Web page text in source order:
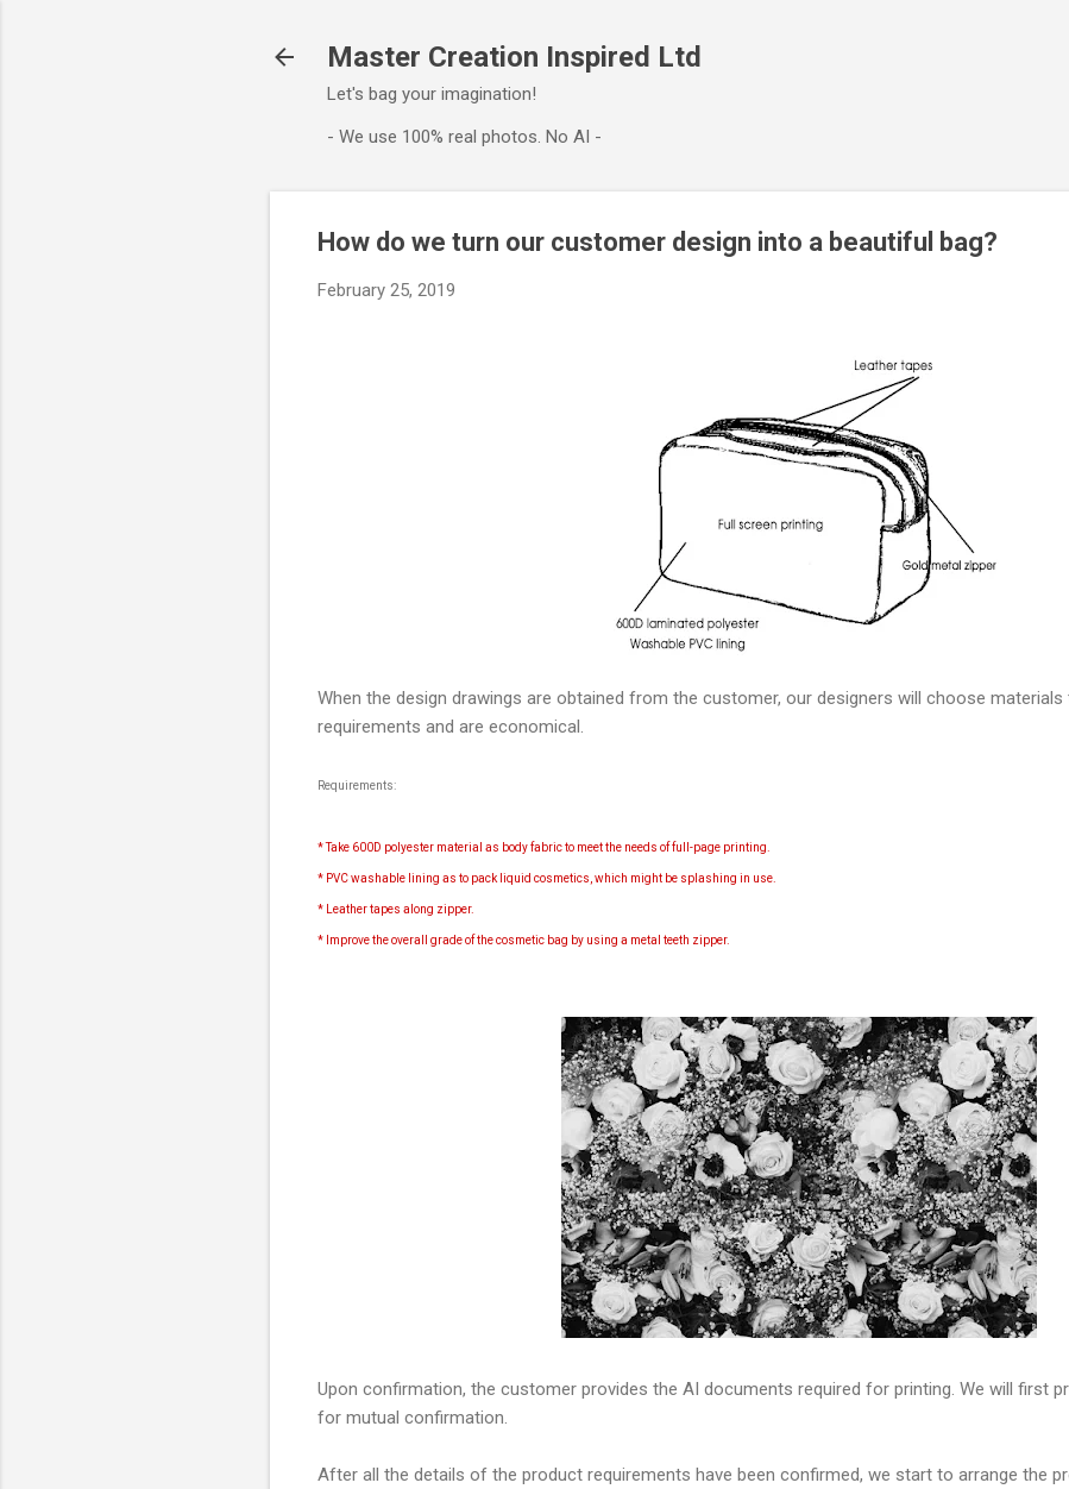
Master Creation Inspired Ltd
Let's bag your imagination!
- We use 100% real photos. No AI -
How do we turn our customer design into a beautiful bag?
February 25, 2019
When the design drawings are obtained from the customer, our designers will choose
requirements and are economical.
Requirements:
* Take 600D polyester material as body fabric to meet the needs of full-page printing.
* PVC washable lining as to pack liquid cosmetics, which might be splashing in use.
* Leather tapes along zipper.
* Improve the overall grade of the cosmetic bag by using a metal teeth zipper.
Upon confirmation, the customer provides the AI documents required for printing. We will first
for mutual confirmation.
After all the details of the product requirements have been confirmed, we start to arrange the